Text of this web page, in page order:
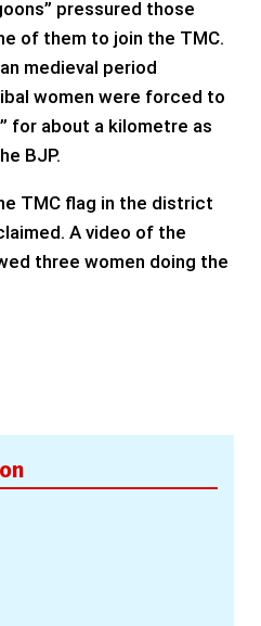
pressured those
of them to join the TMC.
medieval period
women were forced to
for about a kilometre as
BJP.
TMC flag in the district
A video of the
three women doing the